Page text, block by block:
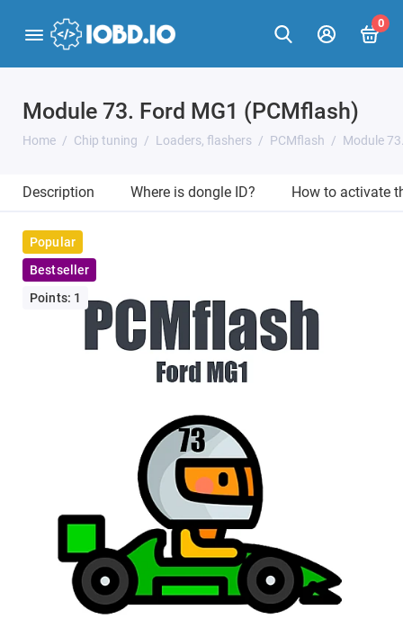
0
Module 73. Ford MG1 (PCMflash)
Home Chip tuning Loaders, flashers PCMflash Module
Description Where is dongle ID? How to activate
Popular
Bestseller
Points: 1